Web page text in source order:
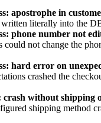
apostrophe in
written literally into the
phone number not
could not change the
hard error on
crashed the
crash without shipping
shipping method